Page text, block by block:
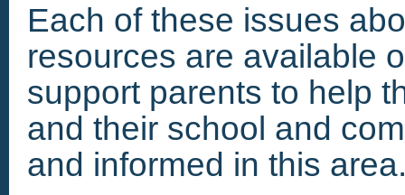
Each of these issues
resources are available
support parents to help
and their school and
and informed in this